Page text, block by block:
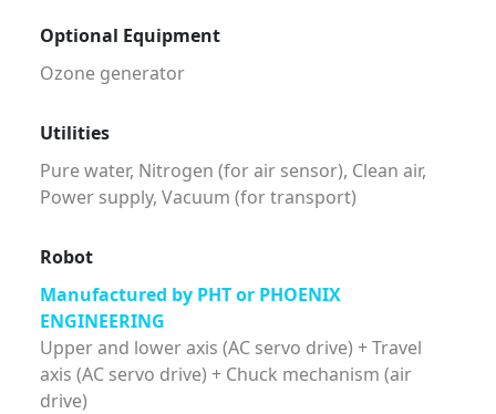
Optional Equipment
Ozone generator
Utilities
Pure water, Nitrogen (for air sensor), Clean air,
Power supply, Vacuum (for transport)
Robot
Manufactured by PHT or PHOENIX
ENGINEERING
Upper and lower axis (AC servo drive) + Travel
axis (AC servo drive) + Chuck mechanism (air
drive)